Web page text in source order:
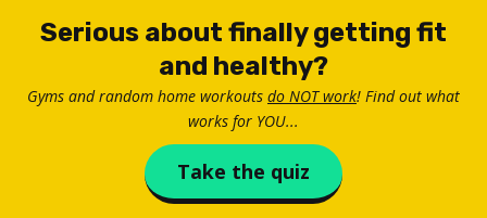
Serious about finally getting fit
and healthy?
Gyms and random home workouts do NOT work! Find out what
works for YOU...
Take the quiz